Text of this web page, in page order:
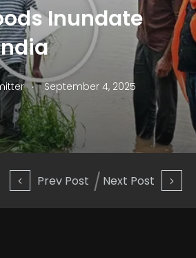
Prev Post Next Post
Inundate
.
September 4, 2025